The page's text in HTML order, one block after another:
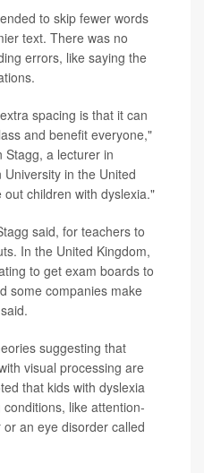
to skip fewer words
text. There was no
errors, like saying the
spacing is that it can
and benefit everyone,"
Stagg, a lecturer in
in the United
children with dyslexia."
said, for teachers to
In the United Kingdom,
to get exam boards to
some companies make
suggesting that
visual processing are
that kids with dyslexia
like attention-
an eye disorder called